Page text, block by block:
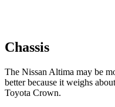
Chassis
The Nissan Altima may be
better because it weighs
Toyota Crown.